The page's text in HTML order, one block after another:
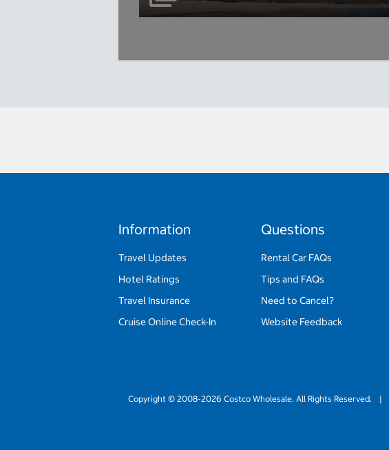
Information
Travel Updates
Hotel Ratings
Travel Insurance
Cruise Online Check-In
Questions
Rental Car FAQs
Tips and FAQs
Need to Cancel?
Website Feedback
Copyright © 2008-2026 Costco Wholesale. All Rights Reserved. |